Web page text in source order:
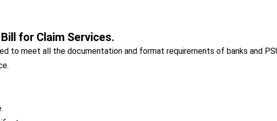
for Claim Services.
to meet all the documentation and format requirements of banks and